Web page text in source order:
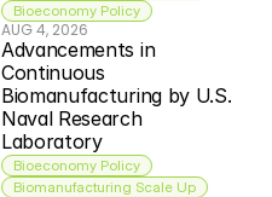
Bioeconomy Policy
AUG 4, 2026
Advancements in
Continuous
Biomanufacturing by U.S.
Naval Research
Laboratory
Bioeconomy Policy
Biomanufacturing Scale Up